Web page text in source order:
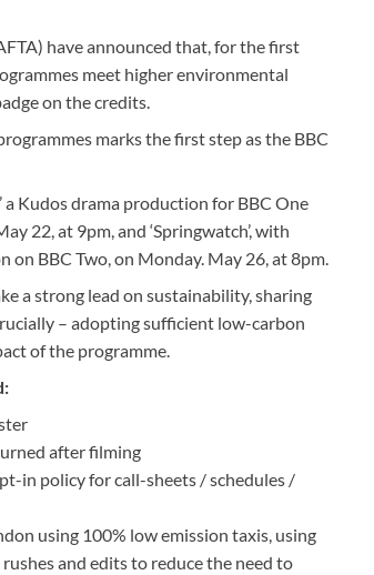
have announced that, for the first
meet higher environmental
on the credits.
marks the first step as the BBC
a Kudos drama production for BBC One
22, at 9pm, and ‘Springwatch’, with
on BBC Two, on Monday. May 26, at 8pm.
a strong lead on sustainability, sharing
– adopting sufficient low-carbon
of the programme.
after filming
in policy for call-sheets / schedules /
using 100% low emission taxis, using
and edits to reduce the need to